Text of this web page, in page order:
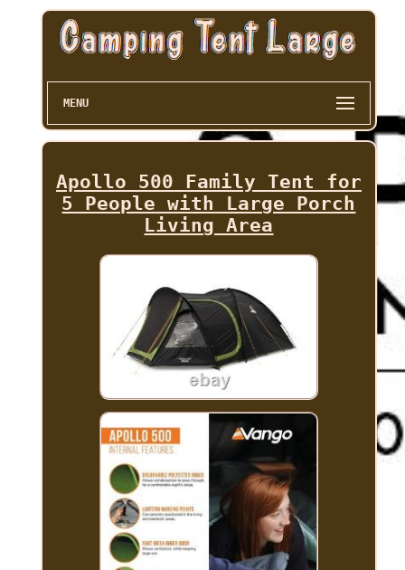
MENU
Apollo 500 Family Tent for
5 People with Large Porch
Living Area